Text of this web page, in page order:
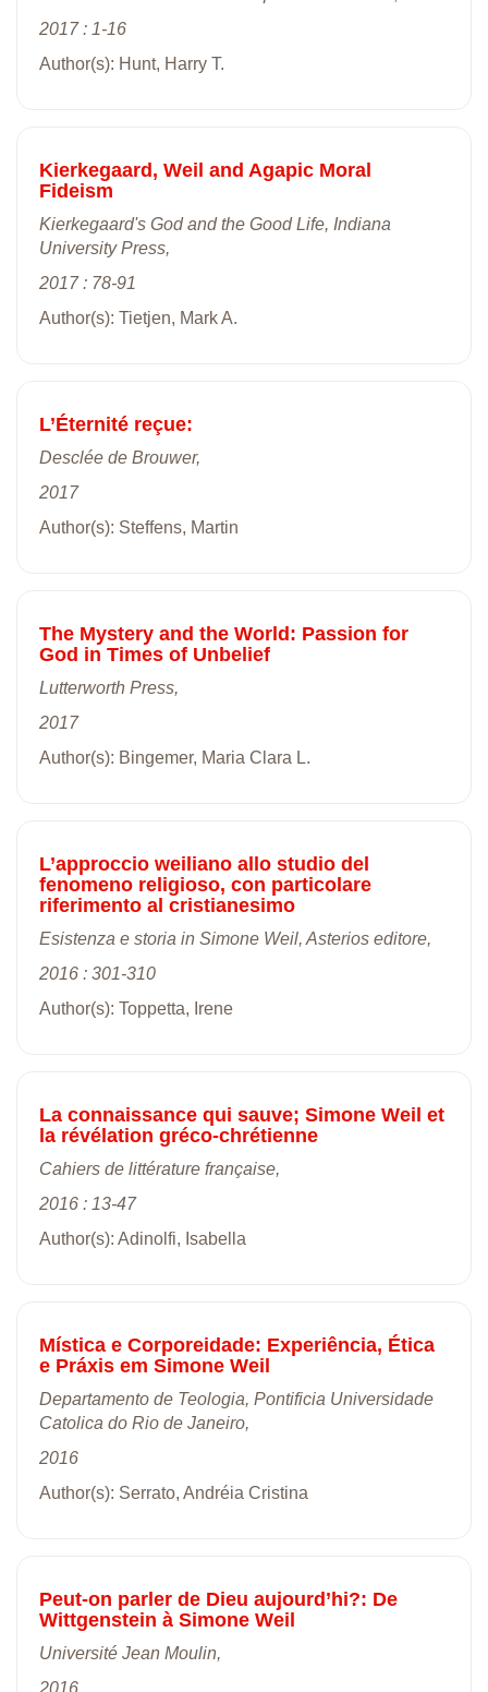
2017 : 1-16
Author(s): Hunt, Harry T.
Kierkegaard, Weil and Agapic Moral
Fideism
Kierkegaard's God and the Good Life, Indiana
University Press,
2017 : 78-91
Author(s): Tietjen, Mark A.
L’Éternité reçue:
Desclée de Brouwer,
2017
Author(s): Steffens, Martin
The Mystery and the World: Passion for
God in Times of Unbelief
Lutterworth Press,
2017
Author(s): Bingemer, Maria Clara L.
L’approccio weiliano allo studio del
fenomeno religioso, con particolare
riferimento al cristianesimo
Esistenza e storia in Simone Weil, Asterios editore,
2016 : 301-310
Author(s): Toppetta, Irene
La connaissance qui sauve; Simone Weil et
la révélation gréco-chrétienne
Cahiers de littérature française,
2016 : 13-47
Author(s): Adinolfi, Isabella
Mística e Corporeidade: Experiência, Ética
e Práxis em Simone Weil
Departamento de Teologia, Pontificia Universidade
Catolica do Rio de Janeiro,
2016
Author(s): Serrato, Andréia Cristina
Peut-on parler de Dieu aujourd’hi?: De
Wittgenstein à Simone Weil
Université Jean Moulin,
2016